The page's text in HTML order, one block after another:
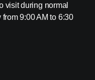
visit during normal
9:00 AM to 6:30